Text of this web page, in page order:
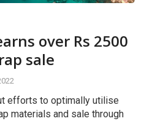
over Rs 2500
sale
efforts to optimally utilise
materials and sale through